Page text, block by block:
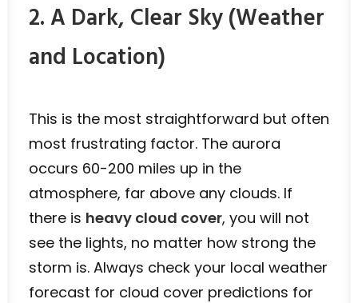
2. A Dark, Clear Sky (Weather
and Location)
This is the most straightforward but often
most frustrating factor. The aurora
occurs 60-200 miles up in the
atmosphere, far above any clouds. If
there is heavy cloud cover, you will not
see the lights, no matter how strong the
storm is. Always check your local weather
forecast for cloud cover predictions for